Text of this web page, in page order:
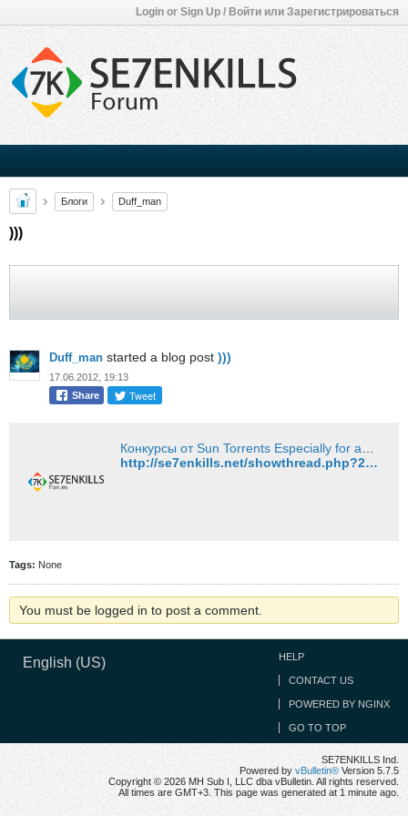
Login or Sign Up / Войти или Зарегистрироваться
Блоги Duff_man
)))
Duff_man started a blog post )))
17.06.2012, 19:13
Share
Tweet
http://se7enkills.net/showthread.php?26231-%D0%9A%D0%BE%D0%BD%D0%BA%D1%83%D1%80%D1%81%D1%8B-%D0%BE%D1%82-Sun-Torrents-Especially-for-animeshniki!&p=35863#post35863
Tags: None
You must be logged in to post a comment.
English (US) HELP
CONTACT US
POWERED BY NGINX
GO TO TOP
SE7ENKILLS Ind.
Powered by vBulletin® Version 5.7.5
Copyright © 2026 MH Sub I, LLC dba vBulletin. All rights reserved.
All times are GMT+3. This page was generated at 1 minute ago.